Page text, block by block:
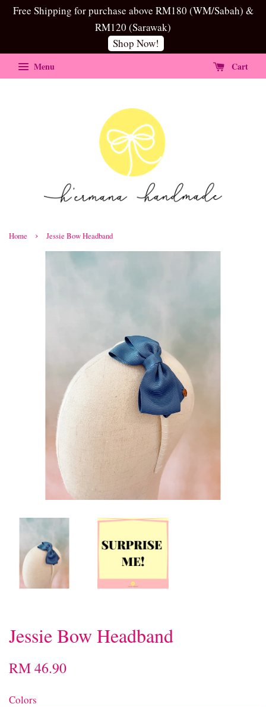
Free Shipping for purchase above RM180 (WM/Sabah) &
RM120 (Sarawak)
Shop Now!
Menu Cart
Home › Jessie Bow Headband
Jessie Bow Headband
RM 46.90
Colors